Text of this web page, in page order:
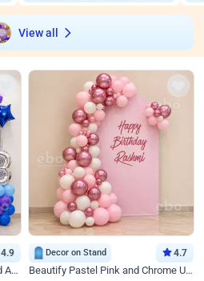
View all
4.9
Purple Pastel and Blue L Shaped Arch Decor
Decor on Stand 4.7
Beautify Pastel Pink and Chrome U Decor